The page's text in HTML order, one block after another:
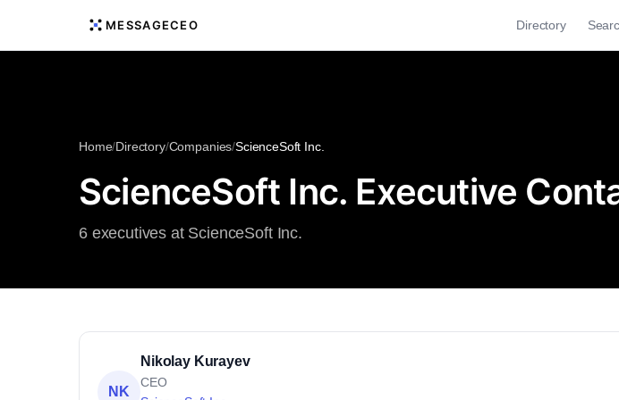
MESSAGECEO Directory
Home/Directory/Companies/ScienceSoft Inc.
ScienceSoft Inc. Executive
6 executives at ScienceSoft Inc.
NK
Nikolay Kurayev
CEO